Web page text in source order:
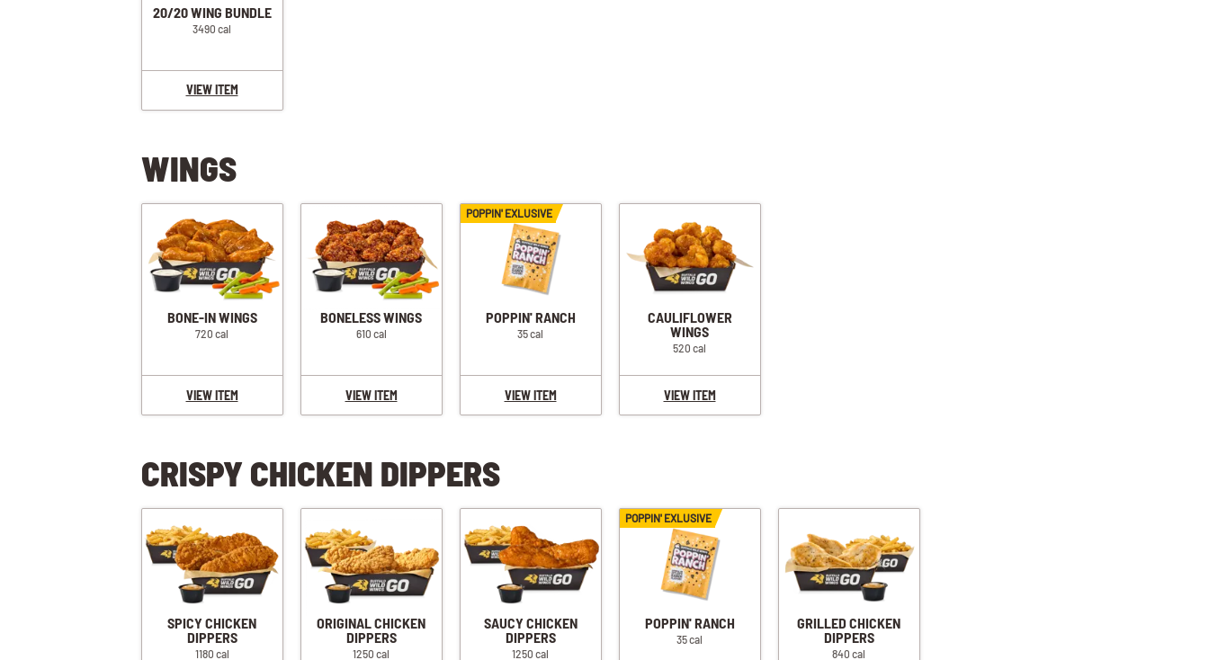
20/20 WING BUNDLE
3490 cal
VIEW ITEM
WINGS
BONE-IN WINGS
720 cal
VIEW ITEM
BONELESS WINGS
610 cal
VIEW ITEM
POPPIN' EXLUSIVE
POPPIN' RANCH
35 cal
VIEW ITEM
CAULIFLOWER
WINGS
520 cal
VIEW ITEM
CRISPY CHICKEN DIPPERS
SPICY CHICKEN
DIPPERS
1180 cal
ORIGINAL CHICKEN
DIPPERS
1250 cal
SAUCY CHICKEN
DIPPERS
1250 cal
POPPIN' EXLUSIVE
POPPIN' RANCH
35 cal
GRILLED CHICKEN
DIPPERS
840 cal